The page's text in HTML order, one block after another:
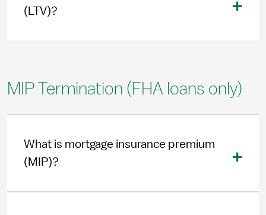
(LTV)?
MIP Termination (FHA loans only)
What is mortgage insurance premium
(MIP)?